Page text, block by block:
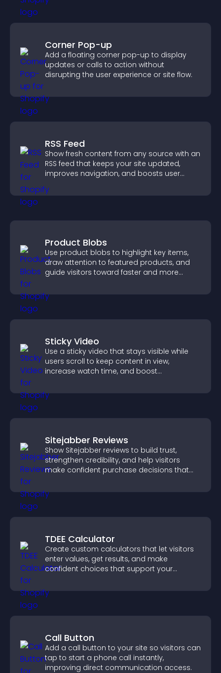
Corner Pop-up
Add a floating corner pop-up to display
updates or calls to action without
disrupting the user experience or site flow.
RSS Feed
Show fresh content from any source with an
RSS feed that keeps your site updated,
improves navigation, and boosts user
Product Blobs
Use product blobs to highlight key items,
draw attention to featured products, and
guide visitors toward faster and more
Sticky Video
Use a sticky video that stays visible while
users scroll to keep content in view,
increase watch time, and boost
Sitejabber Reviews
Show Sitejabber reviews to build trust,
strengthen credibility, and help visitors
make confident purchase decisions that
TDEE Calculator
Create custom calculators that let visitors
enter values, get results, and make
confident choices that support your
Call Button
Add a call button to your site so visitors can
tap to start a phone call instantly,
improving direct communication access.